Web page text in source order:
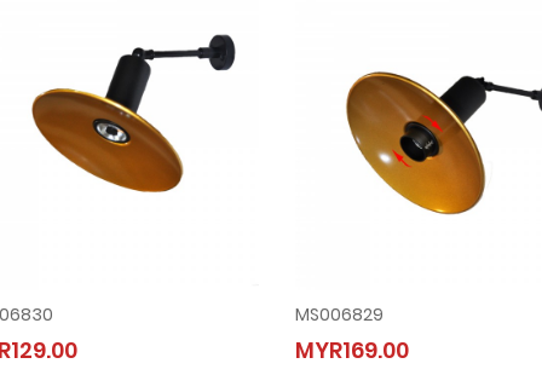
MYR129.00
MS006829
MYR169.00
MYR169.00